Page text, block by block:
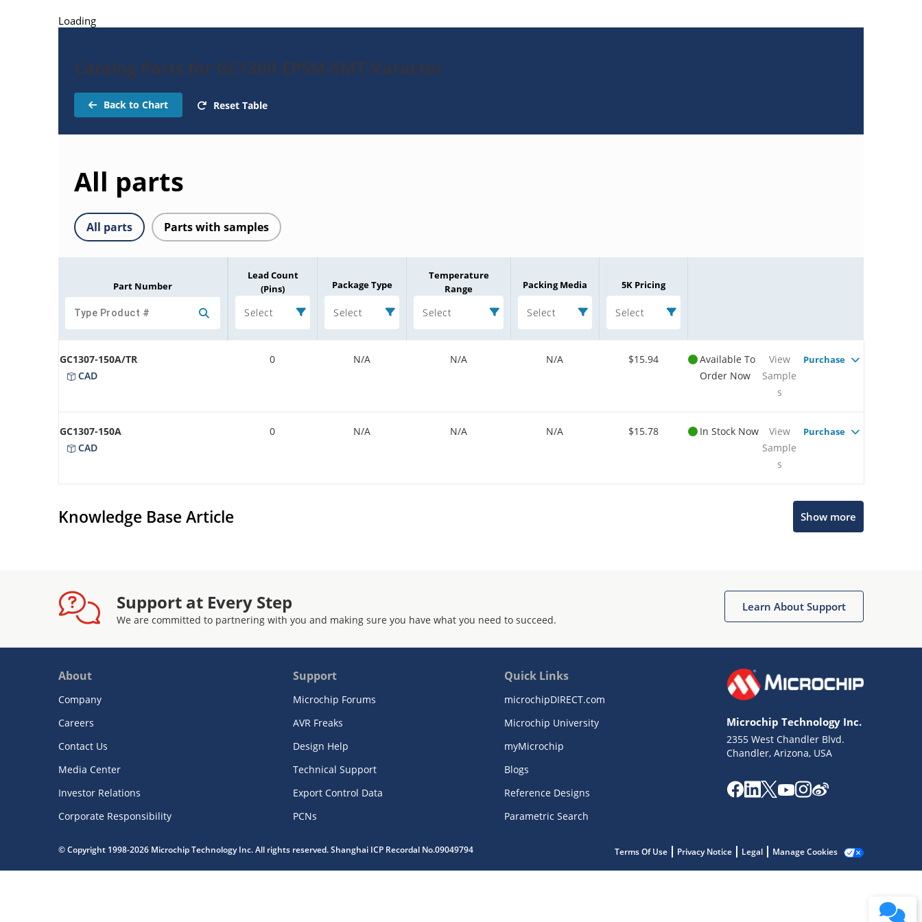
Loading
Catalog Parts for GC1300-EPSM-SMT-Varactor
Back to Chart Reset Table
All parts
All parts Parts with samples
Part Number
Lead Count
(Pins)
Select
Package Type
Select
Temperature
Range
Select
Packing Media
Select
5K Pricing
Select
GC1307-150A/TR
CAD
0 N/A N/A N/A $15.94
Available To
Order Now
View
Sample
s
Purchase
GC1307-150A
CAD
0 N/A N/A N/A $15.78 In Stock Now
View
Sample
s
Purchase
Knowledge Base Article Show more
Support at Every Step
We are committed to partnering with you and making sure you have what you need to succeed.
Learn About Support
About
Company
Careers
Contact Us
Media Center
Investor Relations
Corporate Responsibility
Support
Microchip Forums
AVR Freaks
Design Help
Technical Support
Export Control Data
PCNs
Quick Links
microchipDIRECT.com
Microchip University
myMicrochip
Blogs
Reference Designs
Parametric Search
Microchip Technology Inc.
2355 West Chandler Blvd.
Chandler, Arizona, USA
© Copyright 1998-2026 Microchip Technology Inc. All rights reserved. Shanghai ICP Recordal No.09049794 Terms Of Use Privacy Notice Legal Manage Cookies
Microchip Chatbot
Get quick answers from our AI assistant.
Why wasn't this helpful?
Other
Website Privacy
Notice